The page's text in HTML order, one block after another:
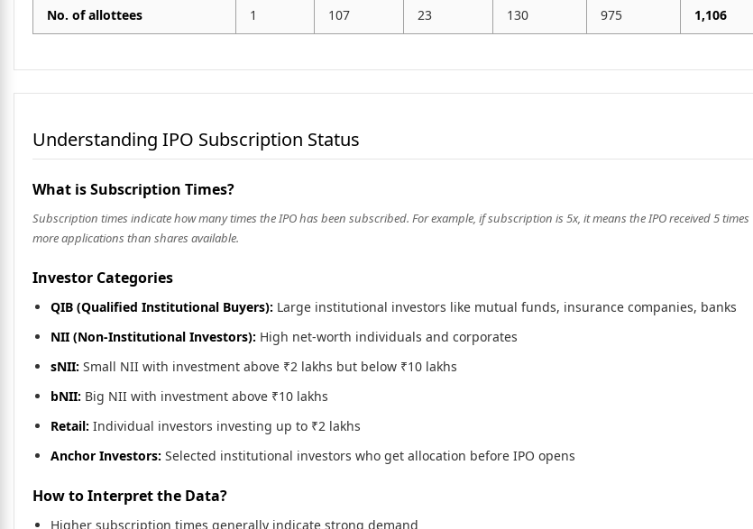
No. of allottees 1 107 23 130 975 1,106
Understanding IPO Subscription Status
What is Subscription Times?
Subscription times indicate how many times the IPO has been subscribed. For example, if subscription is 5x, it means the IPO received 5 times
more applications than shares available.
Investor Categories
QIB (Qualified Institutional Buyers): Large institutional investors like mutual funds, insurance companies, banks
NII (Non-Institutional Investors): High net-worth individuals and corporates
sNII: Small NII with investment above ₹2 lakhs but below ₹10 lakhs
bNII: Big NII with investment above ₹10 lakhs
Retail: Individual investors investing up to ₹2 lakhs
Anchor Investors: Selected institutional investors who get allocation before IPO opens
How to Interpret the Data?
Higher subscription times generally indicate strong demand